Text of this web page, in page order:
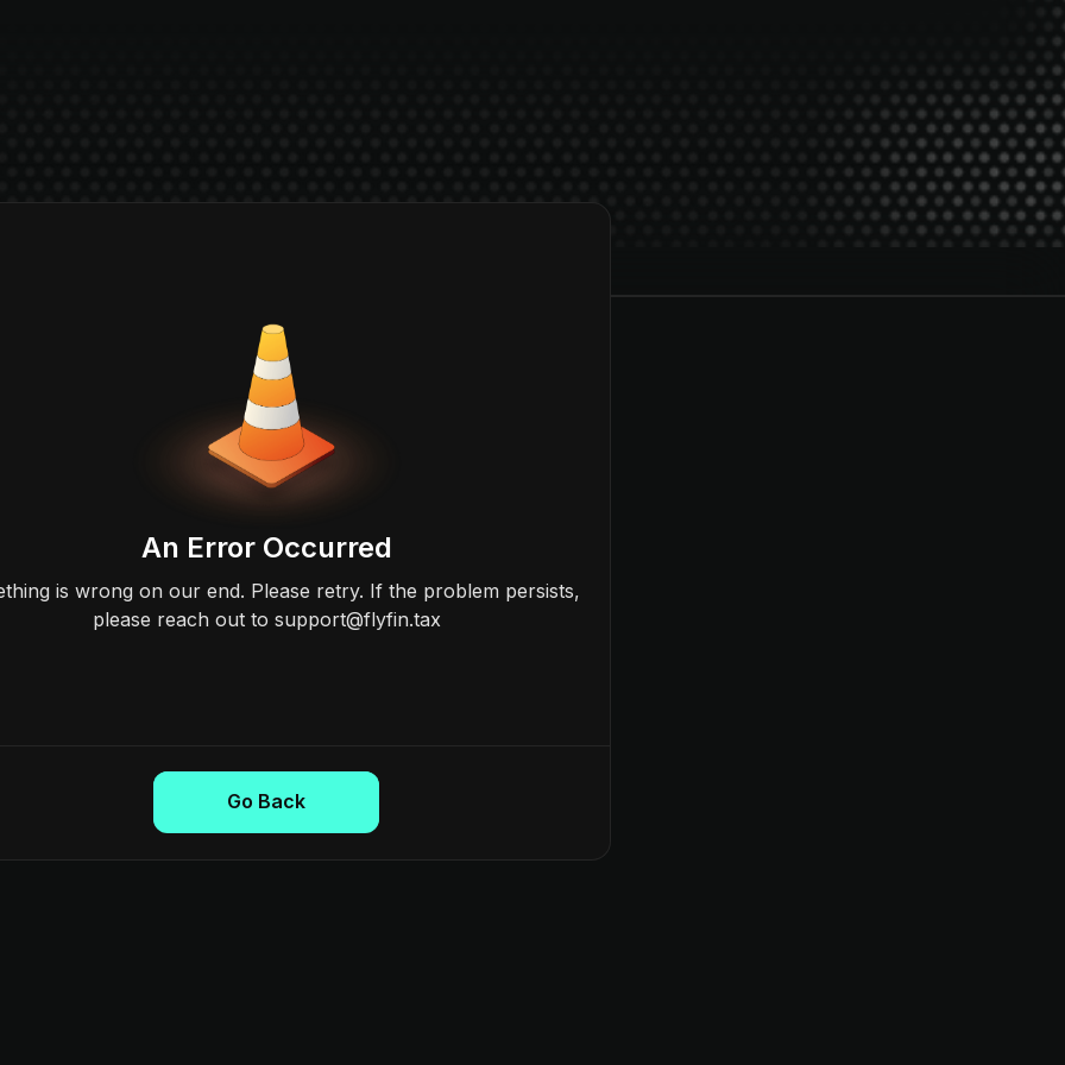
An Error Occurred
is wrong on our end. Please retry. If the problem persists,
please reach out to support@flyfin.tax
Go Back